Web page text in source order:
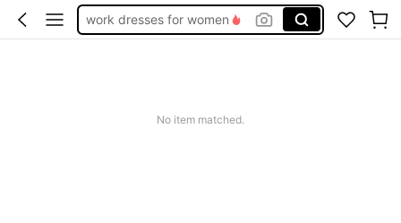
work dresses for women
No item matched.